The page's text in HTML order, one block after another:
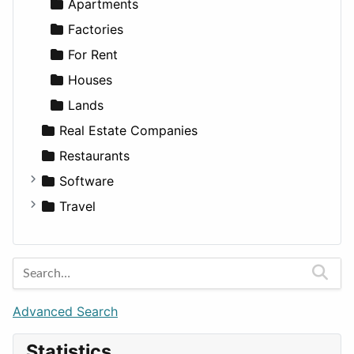
Transportation
Wagon
Disorders and Conditions
Fitness
Medicine
Apartments
Factories
For Rent
Houses
Lands
Real Estate Companies
Restaurants
Software
Business Tools
Entertainment
Games
Lifestyle
News & Weather
Travel
Barcelona
Berlin
Budapest
London
Advanced Search